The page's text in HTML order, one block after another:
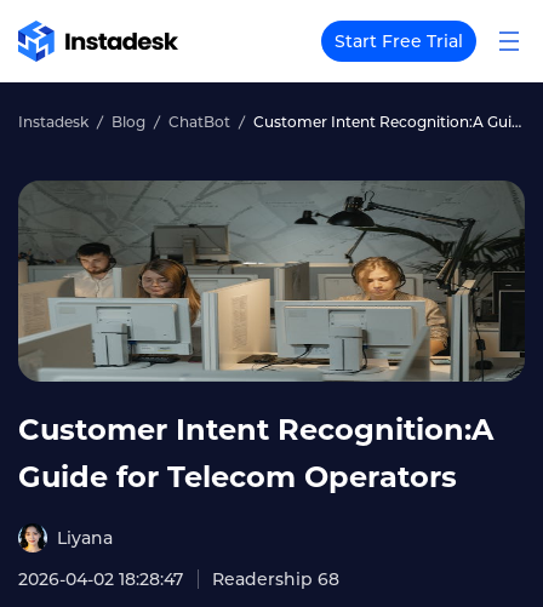
Start Free Trial
Instadesk Blog ChatBot Customer Intent Recognition:A Guide for Telecom Operators
Customer Intent Recognition:A
Guide for Telecom Operators
Liyana
2026-04-02 18:28:47
Readership 68